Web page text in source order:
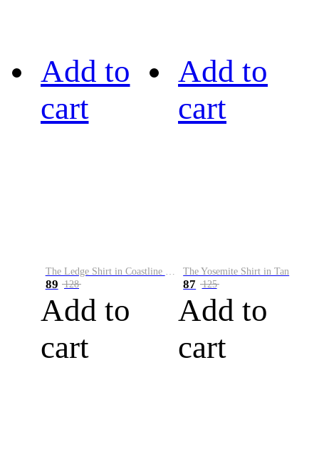
Add to
cart
89 128
Add to
cart
Add to
cart
The Yosemite Shirt in Tan
87 125
Add to
cart